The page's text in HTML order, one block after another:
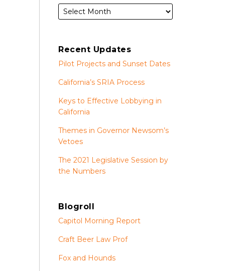
Recent Updates
Pilot Projects and Sunset Dates
California’s SRIA Process
Keys to Effective Lobbying in
California
Themes in Governor Newsom’s
Vetoes
The 2021 Legislative Session by
the Numbers
Blogroll
Capitol Morning Report
Craft Beer Law Prof
Fox and Hounds